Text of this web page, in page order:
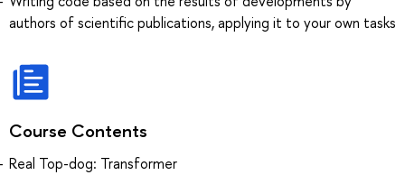
authors of scientific publications, applying it to your own tasks
Course Contents
Real Top-dog: Transformer